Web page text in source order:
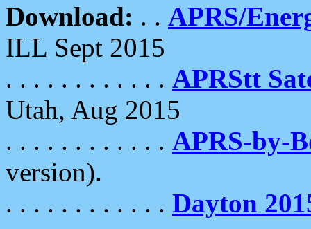
Download: . . APRS/
ILL Sept 2015
. . . . . . . . . . . . APRStt
Utah, Aug 2015
. . . . . . . . . . . . APRS-by-
version).
. . . . . . . . . . . . Dayton